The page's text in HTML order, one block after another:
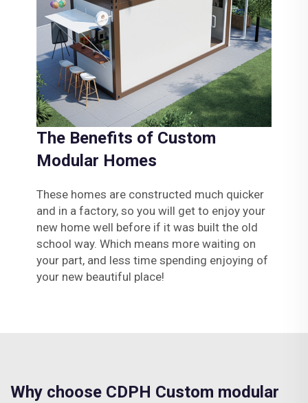
The Benefits of Custom
Modular Homes
These homes are constructed much quicker
and in a factory, so you will get to enjoy your
new home well before if it was built the old
school way. Which means more waiting on
your part, and less time spending enjoying of
your new beautiful place!
Why choose CDPH Custom modular